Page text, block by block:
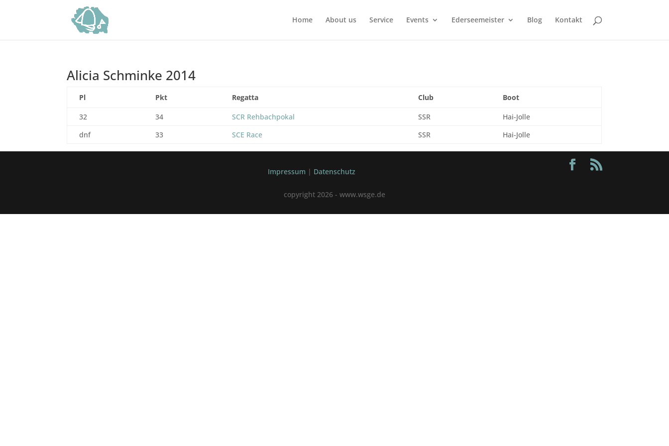
Home About us Service Events Ederseemeister Blog Kontakt
Alicia Schminke 2014
Pl Pkt Regatta Club Boot
32 34 SCR Rehbachpokal SSR
Hai-Jolle
dnf
33 SCE Race SSR Hai-Jolle
Impressum | Datenschutz
copyright 2026 - www.wsge.de